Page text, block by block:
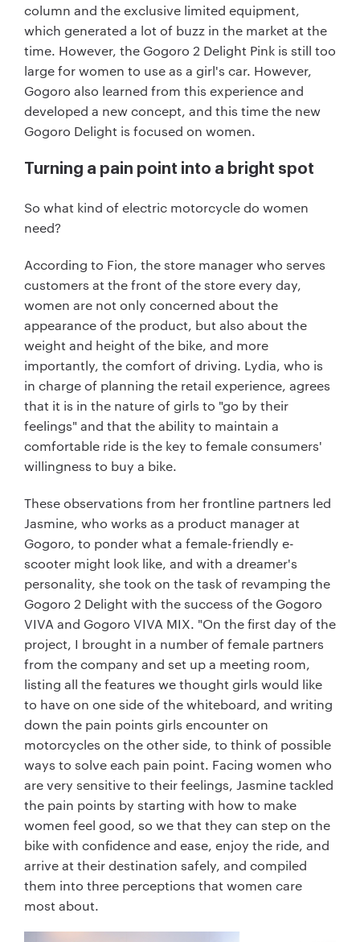
column and the exclusive limited equipment,
which generated a lot of buzz in the market at the
time. However, the Gogoro 2 Delight Pink is still too
large for women to use as a girl's car. However,
Gogoro also learned from this experience and
developed a new concept, and this time the new
Gogoro Delight is focused on women.
Turning a pain point into a bright spot
So what kind of electric motorcycle do women
need?
According to Fion, the store manager who serves
customers at the front of the store every day,
women are not only concerned about the
appearance of the product, but also about the
weight and height of the bike, and more
importantly, the comfort of driving. Lydia, who is
in charge of planning the retail experience, agrees
that it is in the nature of girls to "go by their
feelings" and that the ability to maintain a
comfortable ride is the key to female consumers'
willingness to buy a bike.
These observations from her frontline partners led
Jasmine, who works as a product manager at
Gogoro, to ponder what a female-friendly e-
scooter might look like, and with a dreamer's
personality, she took on the task of revamping the
Gogoro 2 Delight with the success of the Gogoro
VIVA and Gogoro VIVA MIX. "On the first day of the
project, I brought in a number of female partners
from the company and set up a meeting room,
listing all the features we thought girls would like
to have on one side of the whiteboard, and writing
down the pain points girls encounter on
motorcycles on the other side, to think of possible
ways to solve each pain point. Facing women who
are very sensitive to their feelings, Jasmine tackled
the pain points by starting with how to make
women feel good, so we that they can step on the
bike with confidence and ease, enjoy the ride, and
arrive at their destination safely, and compiled
them into three perceptions that women care
most about.